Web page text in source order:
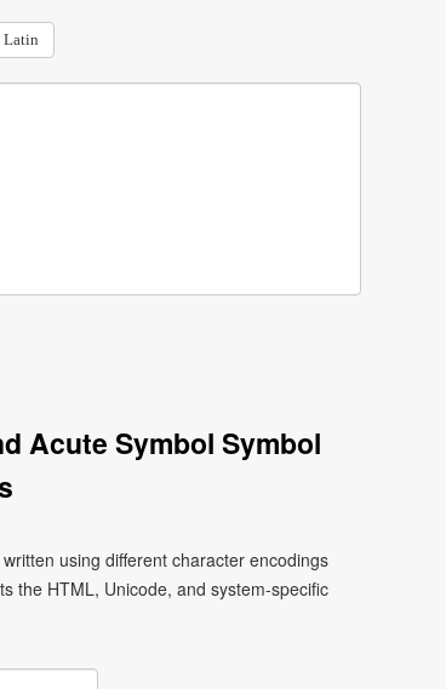
Latin
Acute Symbol Symbol
using different character encodings
the HTML, Unicode, and system-specific